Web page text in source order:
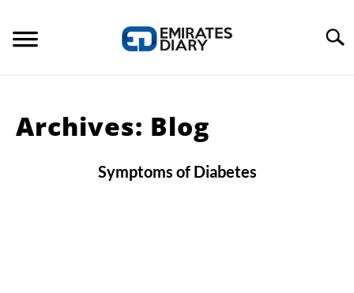
content
Search
APPLY FOR JOBS
Archives: Blog
Symptoms of Diabetes